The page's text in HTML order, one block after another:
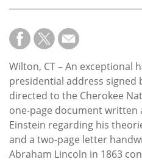
Wilton, CT – An exceptional
presidential address signed
directed to the Cherokee
one-page document written
Einstein regarding his
and a two-page letter
Abraham Lincoln in 1863